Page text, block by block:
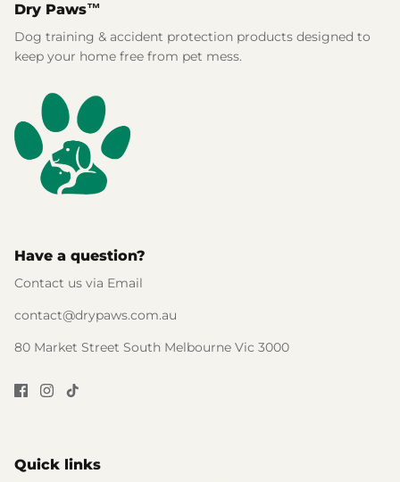
Dry Paws™
Dog training & accident protection products designed to
keep your home free from pet mess.
Have a question?
Contact us via Email
contact@drypaws.com.au
80 Market Street South Melbourne Vic 3000
Quick links